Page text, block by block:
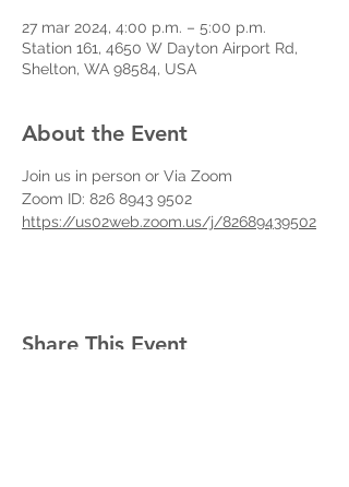
27 mar 2024, 4:00 p.m. – 5:00 p.m.
Station 161, 4650 W Dayton Airport Rd,
Shelton, WA 98584, USA
About the Event
Join us in person or Via Zoom
Zoom ID: 826 8943 9502
https://us02web.zoom.us/j/82689439502
Share This Event